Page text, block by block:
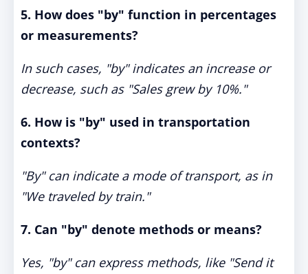
5. How does "by" function in percentages
or measurements?
In such cases, "by" indicates an increase or
decrease, such as "Sales grew by 10%."
6. How is "by" used in transportation
contexts?
"By" can indicate a mode of transport, as in
"We traveled by train."
7. Can "by" denote methods or means?
Yes, "by" can express methods, like "Send it